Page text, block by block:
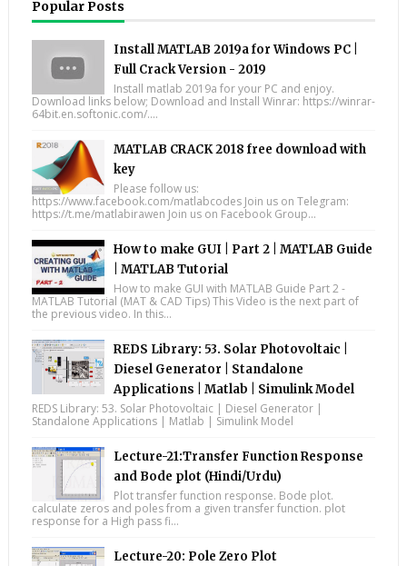
Popular Posts
Install MATLAB 2019a for Windows PC |
Full Crack Version - 2019
Install matlab 2019a for your PC and enjoy.
Download links below; Download and Install Winrar: https://winrar-
64bit.en.softonic.com/....
MATLAB CRACK 2018 free download with
key
Please follow us:
https://www.facebook.com/matlabcodes Join us on Telegram:
https://t.me/matlabirawen Join us on Facebook Group...
How to make GUI | Part 2 | MATLAB Guide
| MATLAB Tutorial
How to make GUI with MATLAB Guide Part 2 -
MATLAB Tutorial (MAT & CAD Tips) This Video is the next part of
the previous video. In this...
REDS Library: 53. Solar Photovoltaic |
Diesel Generator | Standalone
Applications | Matlab | Simulink Model
REDS Library: 53. Solar Photovoltaic | Diesel Generator |
Standalone Applications | Matlab | Simulink Model
Lecture-21:Transfer Function Response
and Bode plot (Hindi/Urdu)
Plot transfer function response. Bode plot.
calculate zeros and poles from a given transfer function. plot
response for a High pass fi...
Lecture-20: Pole Zero Plot